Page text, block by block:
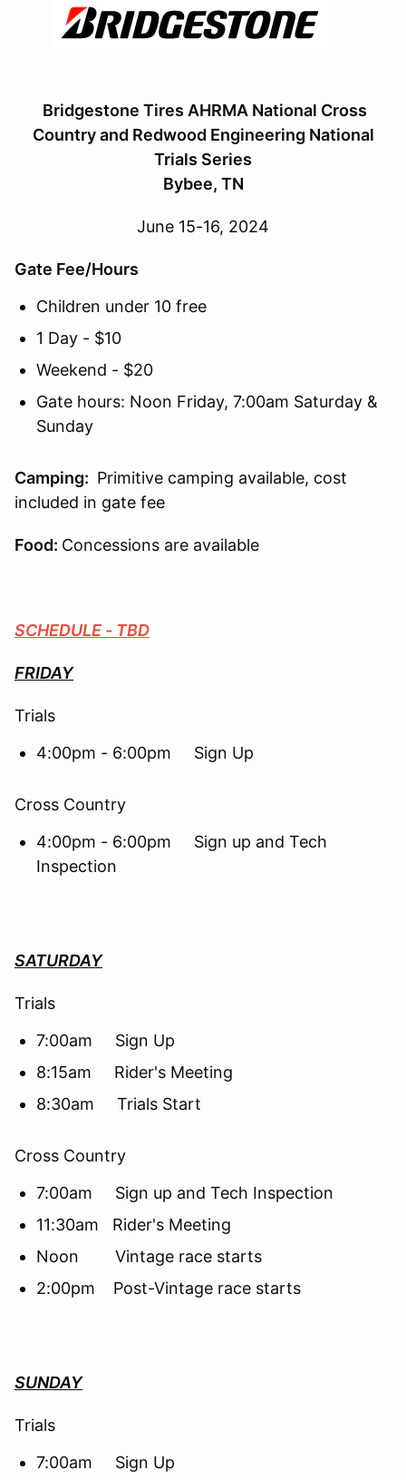
Bridgestone Tires AHRMA National Cross
Country and Redwood Engineering National
Trials Series
Bybee, TN
June 15-16, 2024
Gate Fee/Hours
Children under 10 free
1 Day - $10
Weekend - $20
Gate hours: Noon Friday, 7:00am Saturday &
Sunday
Camping: Primitive camping available, cost
included in gate fee
Food: Concessions are available
SCHEDULE - TBD
FRIDAY
Trials
4:00pm - 6:00pm Sign Up
Cross Country
4:00pm - 6:00pm Sign up and Tech
Inspection
SATURDAY
Trials
7:00am Sign Up
8:15am Rider's Meeting
8:30am Trials Start
Cross Country
7:00am Sign up and Tech Inspection
11:30am Rider's Meeting
Noon Vintage race starts
2:00pm Post-Vintage race starts
SUNDAY
Trials
7:00am Sign Up